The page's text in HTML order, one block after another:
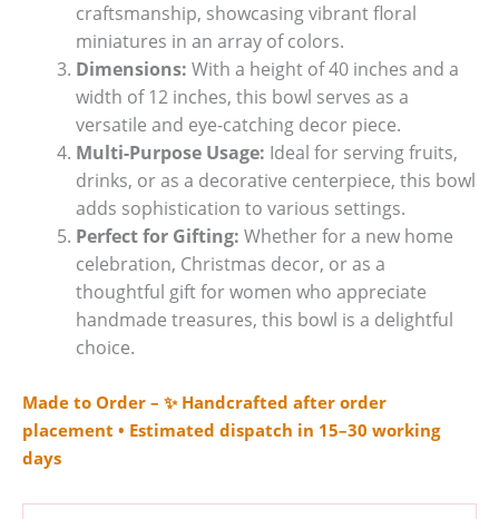
craftsmanship, showcasing vibrant floral
miniatures in an array of colors.
Dimensions: With a height of 40 inches and a
width of 12 inches, this bowl serves as a
versatile and eye-catching decor piece.
Multi-Purpose Usage: Ideal for serving fruits,
drinks, or as a decorative centerpiece, this bowl
adds sophistication to various settings.
Perfect for Gifting: Whether for a new home
celebration, Christmas decor, or as a
thoughtful gift for women who appreciate
handmade treasures, this bowl is a delightful
choice.
Made to Order – ✨ Handcrafted after order
placement • Estimated dispatch in 15–30 working
days